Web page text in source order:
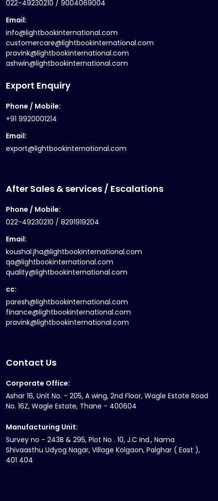
022-49230210 / 9004069004
Email:
info@lightbookinternational.com
customercare@lightbookinternational.com
pravink@lightbookinternational.com
ashwin@lightbookinternational.com
Export Enquiry
Phone / Mobile:
+91 9920001214
Email:
export@lightbookinternational.com
After Sales & services / Escalations
Phone / Mobile:
022-49230210 / 8291919204
Email:
koushal.jha@lightbookinternational.com
qa@lightbookinternational.com
quality@lightbookinternational.com
cc:
paresh@lightbookinternational.com
finance@lightbookinternational.com
pravink@lightbookinternational.com
Contact Us
Corporate Office:
Ashar 16, Unit No. - 205, A wing, 2nd Floor, Wagle Estate Road
No. 16Z, Wagle Estate, Thane - 400604
Manufacturing Unit:
Survey no - 243B & 295, Plot No . 10, J.C Ind., Nama
Shivaasthu Udyog Nagar, Village Kolgaon, Palghar ( East ),
401 404